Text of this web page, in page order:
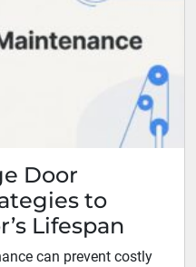
Door
to
Lifespan
can prevent costly